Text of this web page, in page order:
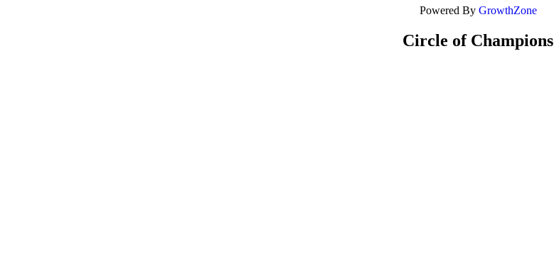
Powered By GrowthZone
Circle of Champions